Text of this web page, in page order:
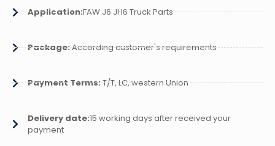
Application:FAW J6 JH6 Truck Parts
Package:According customer's requirements
Payment Terms:T/T, LC, western Union
Delivery date:15 working days after received your
payment